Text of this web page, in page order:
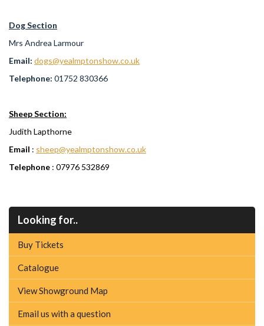
Dog Section
Mrs Andrea Larmour
Email: dogs@yealmptonshow.co.uk
Telephone: 01752 830366
Sheep Section:
Judith Lapthorne
Email : sheep@yealmptonshow.co.uk
Telephone : 07976 532869
Looking for..
Buy Tickets
Catalogue
View Showground Map
Email us with a question